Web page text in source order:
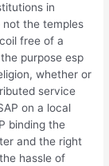
in
the temples
free of a
purpose esp
whether or
service
on a local
binding the
and the right
hassle of